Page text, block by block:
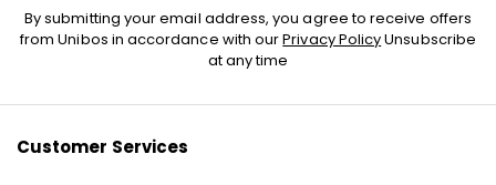
Sign
Up
By submitting your email address, you agree to receive offers
from Unibos in accordance with ourPrivacy PolicyUnsubscribe
at any time
Customer Services